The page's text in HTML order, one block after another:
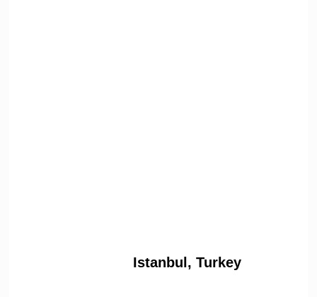
Istanbul, Turkey